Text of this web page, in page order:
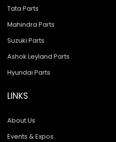
Tata Parts
Mahindra Parts
Suzuki Parts
Ashok Leyland Parts
Hyundai Parts
LINKS
About Us
Events & Expos